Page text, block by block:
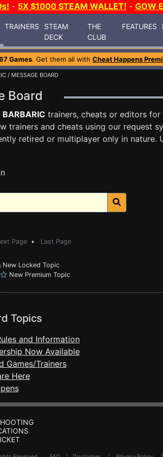
- 5X $1000 STEAM WALLET! - GOW
TRAINERS
STEAM
DECK
THE
CLUB
FEATURES
Games. Get them all with Cheat Happens
/ MESSAGE BOARD
Board
BARBARIC trainers, cheats or editors for
trainers and cheats using our request
retired or multiplayer only in nature.
Page • Last Page
New Locked Topic
New Premium Topic
Topics
and Information
Now Available
Games/Trainers
Here